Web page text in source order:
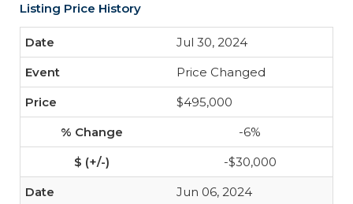
Listing Price History
Jul 30, 2024
Price Changed
$495,000
-6%
-$30,000
Jun 06, 2024